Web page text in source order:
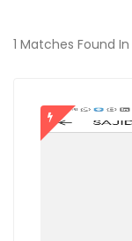
1 Matches Found In